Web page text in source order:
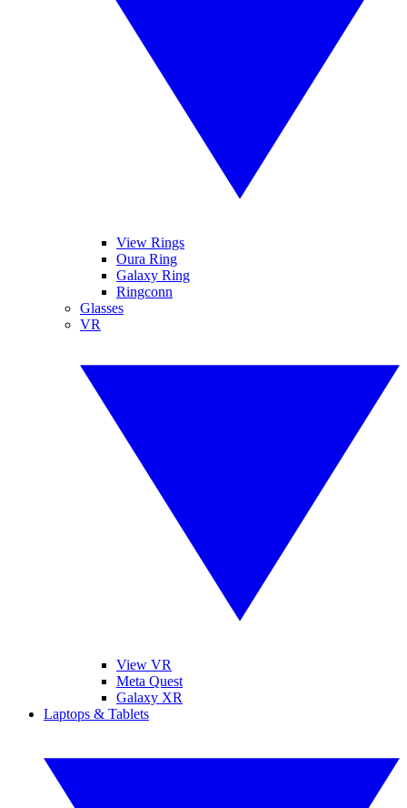
View Rings
Oura Ring
Galaxy Ring
Ringconn
Glasses
VR
View VR
Meta Quest
Galaxy XR
Laptops & Tablets